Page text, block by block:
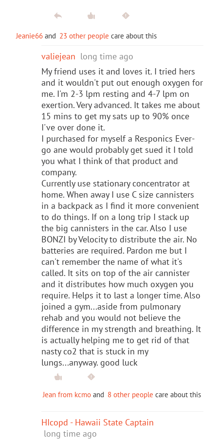
Jeanie66 and 23 other people care about this
valiejean long time ago
My friend uses it and loves it. I tried hers
and it wouldn't put out enough oxygen for
me. I'm 2-3 lpm resting and 4-7 lpm on
exertion. Very advanced. It takes me about
15 mins to get my sats up to 90% once
I've over done it.
I purchased for myself a Responics Ever-
go ane would probably get sued it I told
you what I think of that product and
company.
Currently use stationary concentrator at
home. When away I use C size cannisters
in a backpack as I find it more convenient
to do things. If on a long trip I stack up
the big cannisters in the car. Also I use
BONZI by Velocity to distribute the air. No
batteries are required. Pardon me but I
can't remember the name of what it's
called. It sits on top of the air cannister
and it distributes how much oxygen you
require. Helps it to last a longer time. Also
joined a gym...aside from pulmonary
rehab and you would not believe the
difference in my strength and breathing. It
is actually helping me to get rid of that
nasty co2 that is stuck in my
lungs...anyway. good luck
Jean from kcmo and 8 other people care about this
HIcopd - Hawaii State Captain
long time ago